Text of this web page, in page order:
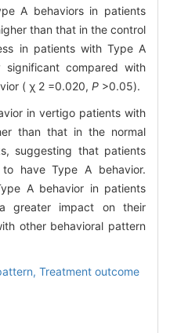
A behaviors in patients
than that in the control
in patients with Type A
significant compared with
( χ 2 =0.020, Ρ >0.05).
in vertigo patients with
than that in the normal
suggesting that patients
have Type A behavior.
A behavior in patients
greater impact on their
other behavioral pattern
Treatment outcome